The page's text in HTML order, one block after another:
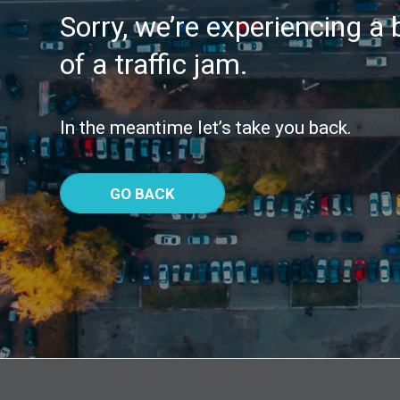
Sorry, we’re experiencing a
of a traffic jam.
In the meantime let’s take you back.
GO BACK